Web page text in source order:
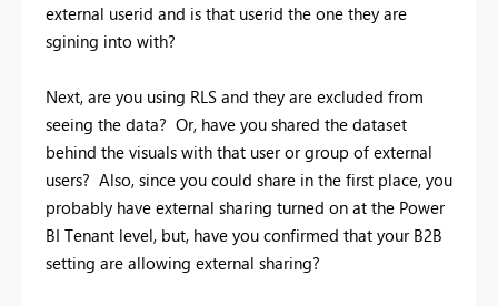
external userid and is that userid the one they are
sgining into with?
Next, are you using RLS and they are excluded from
seeing the data? Or, have you shared the dataset
behind the visuals with that user or group of external
users? Also, since you could share in the first place, you
probably have external sharing turned on at the Power
BI Tenant level, but, have you confirmed that your B2B
setting are allowing external sharing?